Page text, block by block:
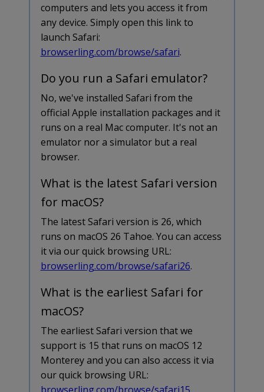
computers and lets you access it from
any device. Simply open this link to
launch Safari:
browserling.com/browse/safari.
Do you run a Safari emulator?
No, we've installed Safari from the
official Apple installation packages and it
runs on a real Mac computer. It's not an
emulator nor a simulator but a real
browser.
What is the latest Safari version
for macOS?
The latest Safari version is 26, which
runs on macOS 26 Tahoe. You can access
it via our quick browsing URL:
browserling.com/browse/safari26.
What is the earliest Safari for
macOS?
The earliest Safari version that we
support is 15 that runs on macOS 12
Monterey and you can also access it via
our quick browsing URL: